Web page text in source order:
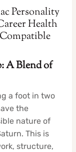
Personality
Health
A Blend of
a foot in two
the
nature of
This is
structure,